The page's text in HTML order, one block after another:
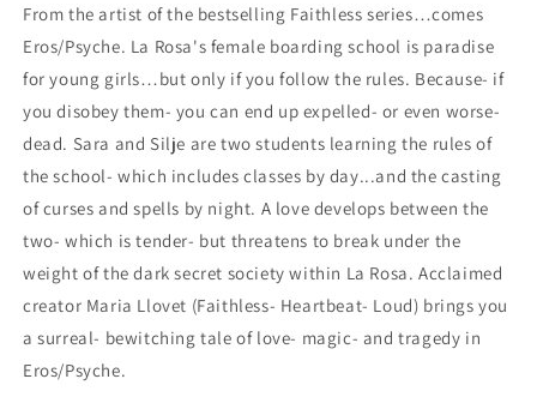
From the artist of the bestselling Faithless series…comes
Eros/Psyche. La Rosa's female boarding school is paradise
for young girls…but only if you follow the rules. Because- if
you disobey them- you can end up expelled- or even worse-
dead. Sara and Silje are two students learning the rules of
the school- which includes classes by day...and the casting
of curses and spells by night. A love develops between the
two- which is tender- but threatens to break under the
weight of the dark secret society within La Rosa. Acclaimed
creator Maria Llovet (Faithless- Heartbeat- Loud) brings you
a surreal- bewitching tale of love- magic- and tragedy in
Eros/Psyche.